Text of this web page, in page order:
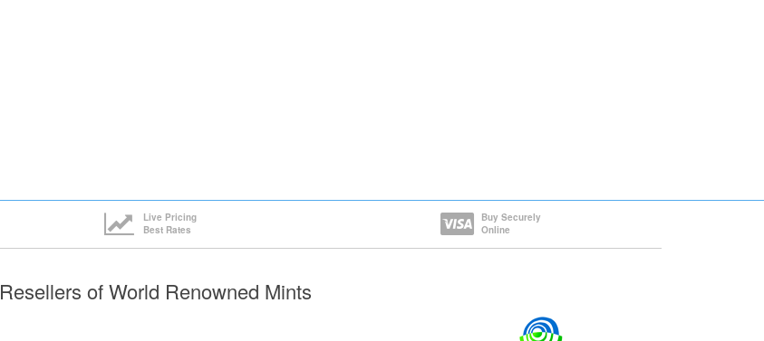
Live Pricing
Best Rates
Buy Securely
Online
Resellers of World Renowned Mints